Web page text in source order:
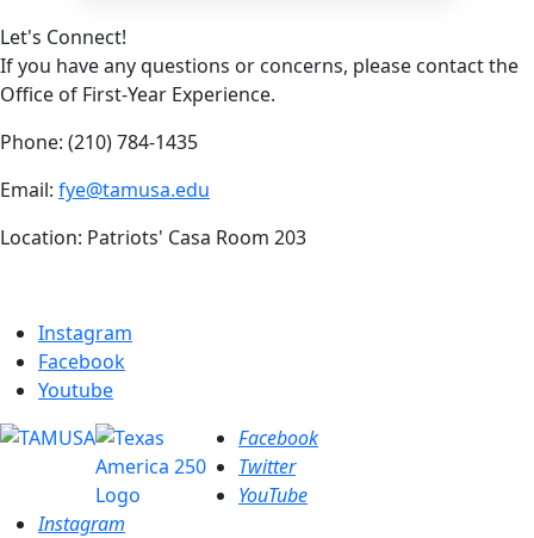
Let's Connect!
If you have any questions or concerns, please contact the
Office of First-Year Experience.
Phone: (210) 784-1435
Email: fye@tamusa.edu
Location: Patriots' Casa Room 203
Instagram
Facebook
Youtube
Facebook
Twitter
YouTube
Instagram